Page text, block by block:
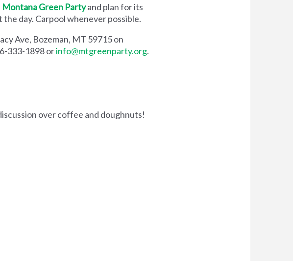
Montana Green Partyand plan for its
day. Carpool whenever possible.
Ave, Bozeman, MT 59715 on
333-1898 orinfo@mtgreenparty.org.
over coffee and doughnuts!